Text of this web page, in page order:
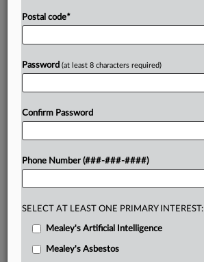
Postal code*
Password (at least 8 characters required)
Confirm Password
Phone Number (###-###-####)
SELECT AT LEAST ONE PRIMARY INTEREST:
Mealey's Artificial Intelligence
Mealey's Asbestos